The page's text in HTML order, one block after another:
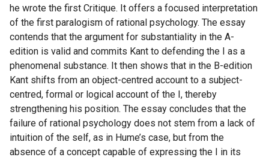
he wrote the first Critique. It offers a focused interpretation
of the first paralogism of rational psychology. The essay
contends that the argument for substantiality in the A-
edition is valid and commits Kant to defending the I as a
phenomenal substance. It then shows that in the B-edition
Kant shifts from an object-centred account to a subject-
centred, formal or logical account of the I, thereby
strengthening his position. The essay concludes that the
failure of rational psychology does not stem from a lack of
intuition of the self, as in Hume’s case, but from the
absence of a concept capable of expressing the I in its